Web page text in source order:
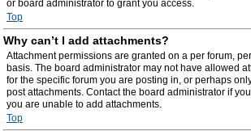
or board administrator to grant you access.
Top
Why can’t I add attachments?
Attachment permissions are granted on a per forum,
basis. The board administrator may not have allowed
for the specific forum you are posting in, or perhaps
post attachments. Contact the board administrator if
you are unable to add attachments.
Top